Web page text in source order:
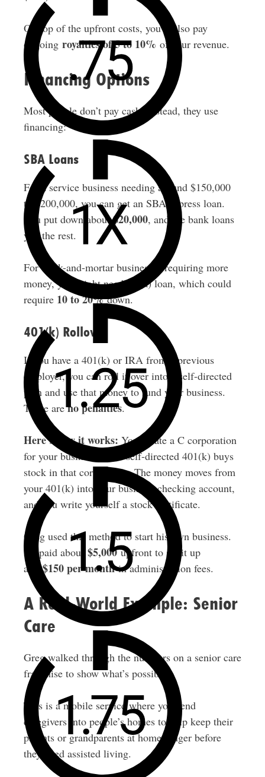
On top of the upfront costs, you’ll also pay
ongoing royalties of 5 to 10% of your revenue.
Financing Options
Most people don’t pay cash. Instead, they use
financing:
SBA Loans
For a service business needing around $150,000
to $200,000, you can get an SBA express loan.
You put down about$20,000, and the bank loans
you the rest.
For brick-and-mortar businesses requiring more
money, you might need a 7(a) loan, which could
require 10 to 20%down.
401(k) Rollover
If you have a 401(k) or IRA from a previous
employer, you can roll it over into a self-directed
plan and use that money to fund your business.
There areno penalties.
Here’s how it works: You create a C corporation
for your business. Your self-directed 401(k) buys
stock in that corporation. The money moves from
your 401(k) into your business checking account,
and you write yourself a stock certificate.
Greg used this method to start his own business.
He paid about $5,000upfront to set it up
and$150 per monthin administration fees.
A Real-World Example: Senior
Care
Greg walked through the numbers on a senior care
franchise to show what’s possible.
This is a mobile service where you send
caregivers into people’s homes to help keep their
parents or grandparents at home longer before
they need assisted living.